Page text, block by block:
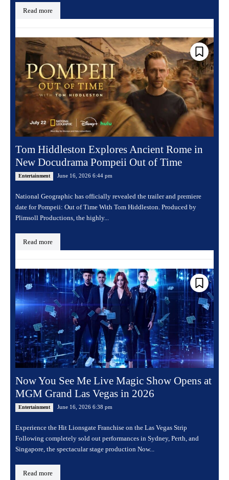
Read more
Tom Hiddleston Explores Ancient Rome in
New Docudrama Pompeii Out of Time
Entertainment June 16, 2026 6:44 pm
National Geographic has officially revealed the trailer and premiere
date for Pompeii: Out of Time With Tom Hiddleston. Produced by
Plimsoll Productions, the highly...
Read more
Now You See Me Live Magic Show Opens at
MGM Grand Las Vegas in 2026
Entertainment June 16, 2026 6:38 pm
Experience the Hit Lionsgate Franchise on the Las Vegas Strip
Following completely sold out performances in Sydney, Perth, and
Singapore, the spectacular stage production Now...
Read more